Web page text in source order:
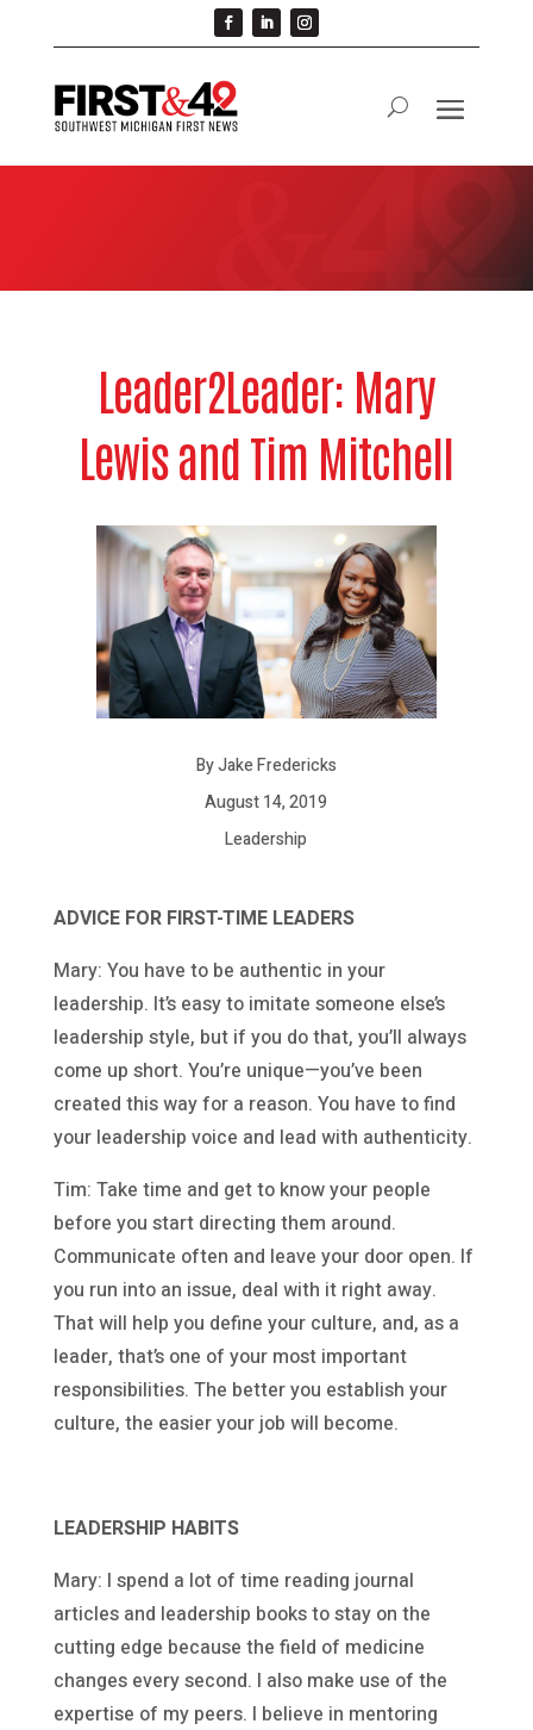
Leader2Leader: Mary
Lewis and Tim Mitchell
By Jake Fredericks
August 14, 2019
Leadership
ADVICE FOR FIRST-TIME LEADERS
Mary: You have to be authentic in your
leadership. It’s easy to imitate someone else’s
leadership style, but if you do that, you’ll always
come up short. You’re unique—you’ve been
created this way for a reason. You have to find
your leadership voice and lead with authenticity.
Tim: Take time and get to know your people
before you start directing them around.
Communicate often and leave your door open. If
you run into an issue, deal with it right away.
That will help you define your culture, and, as a
leader, that’s one of your most important
responsibilities. The better you establish your
culture, the easier your job will become.
LEADERSHIP HABITS
Mary: I spend a lot of time reading journal
articles and leadership books to stay on the
cutting edge because the field of medicine
changes every second. I also make use of the
expertise of my peers. I believe in mentoring